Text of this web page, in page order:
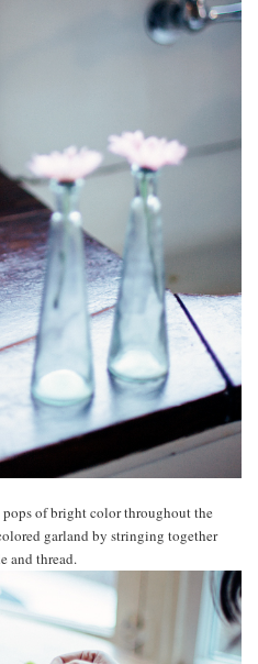
of bright color throughout the
garland by stringing together
and thread.